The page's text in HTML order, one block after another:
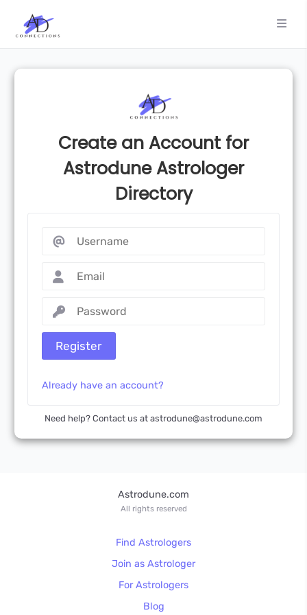
Create an Account for
Astrodune Astrologer
Directory
Register
Already have an account?
Need help? Contact us at astrodune@astrodune.com
Astrodune.com
All rights reserved
Find Astrologers
Join as Astrologer
For Astrologers
Blog